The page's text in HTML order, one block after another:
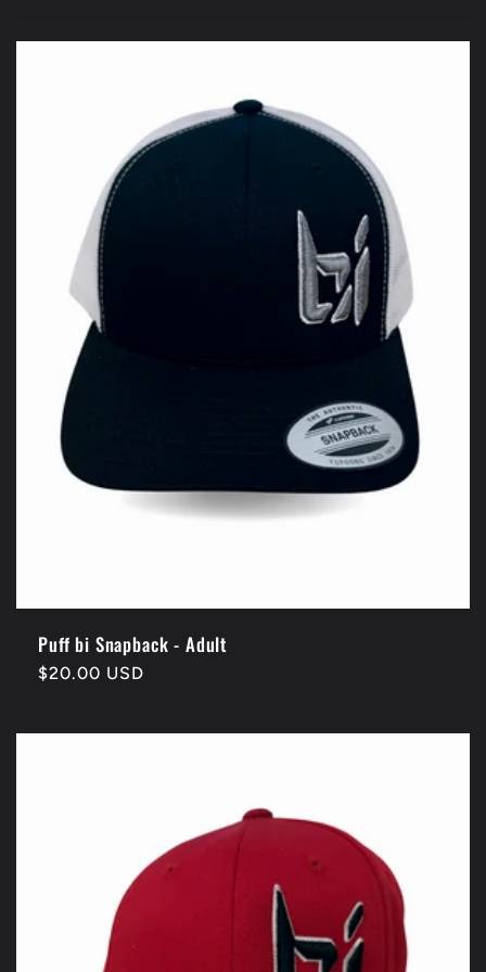
Puff bi Snapback - Adult
Regular
$20.00 USD